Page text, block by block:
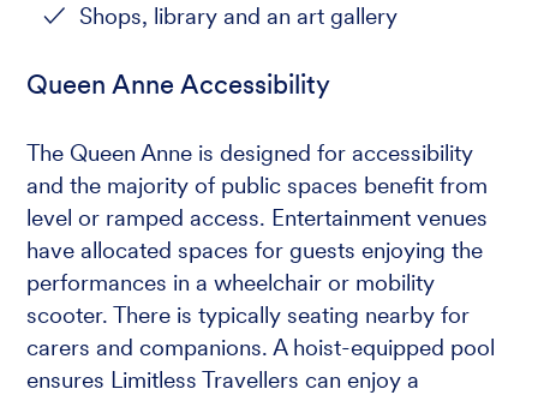
Shops, library and an art gallery
Queen Anne Accessibility
The Queen Anne is designed for accessibility
and the majority of public spaces benefit from
level or ramped access. Entertainment venues
have allocated spaces for guests enjoying the
performances in a wheelchair or mobility
scooter. There is typically seating nearby for
carers and companions. A hoist-equipped pool
ensures Limitless Travellers can enjoy a